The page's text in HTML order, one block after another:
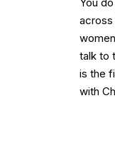
across
talk to
is the
with